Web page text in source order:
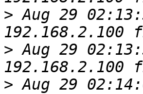
> Aug 29
> Aug 29
> Aug 29